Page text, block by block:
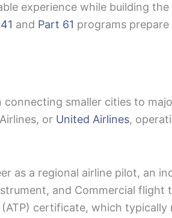
experience while building
and Part 61 programs
smaller cities to
or United Airlines,
as a regional airline pilot, an
and Commercial flight
certificate, which typically